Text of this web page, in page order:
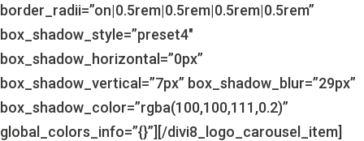
border_radii=”on|0.5rem|0.5rem|0.5rem|0.5rem”
box_shadow_style=”preset4″
box_shadow_horizontal=”0px”
box_shadow_vertical=”7px” box_shadow_blur=”29px”
box_shadow_color=”rgba(100,100,111,0.2)”
global_colors_info=”{}”][/divi8_logo_carousel_item]